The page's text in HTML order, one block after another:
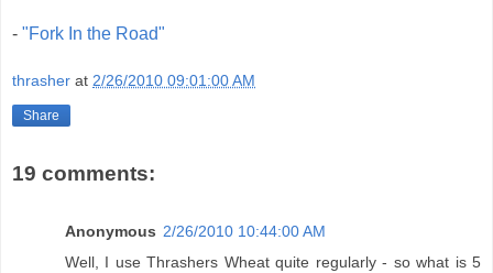
- "Fork In the Road"
thrasher at 2/26/2010 09:01:00 AM
Share
19 comments:
Anonymous 2/26/2010 10:44:00 AM
Well, I use Thrashers Wheat quite regularly - so what is 5